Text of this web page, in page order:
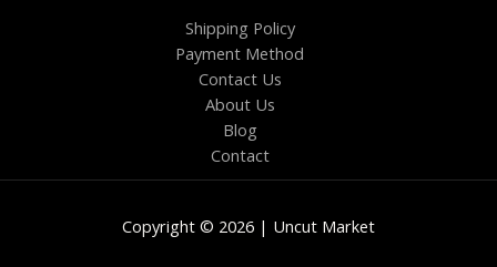
Shipping Policy
Payment Method
Contact Us
About Us
Blog
Contact
Copyright © 2026 | Uncut Market